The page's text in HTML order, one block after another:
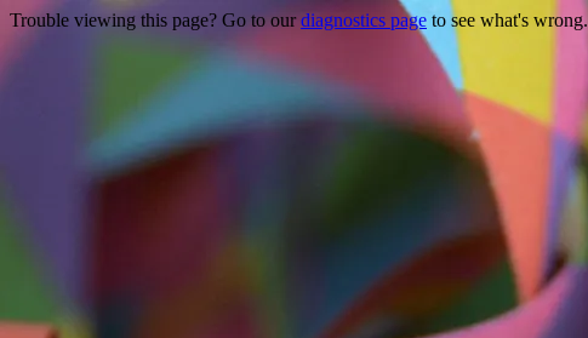
Trouble viewing this page? Go to ourdiagnostics page to see what's wrong.